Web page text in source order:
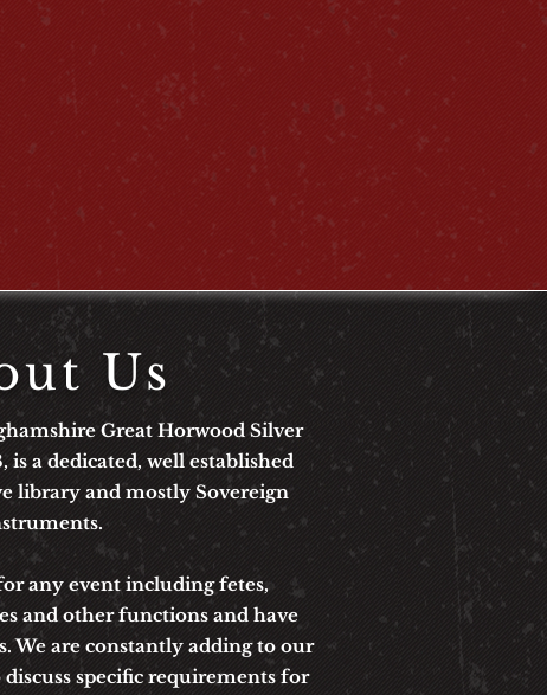
Us
Great Horwood Silver
is a dedicated, well established
library and mostly Sovereign
any event including fetes,
and other functions and have
We are constantly adding to our
specific requirements for